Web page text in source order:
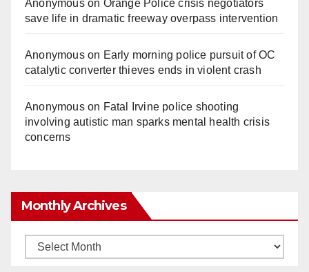
Anonymouson Orange Police crisis negotiators
save life in dramatic freeway overpass intervention
Anonymouson Early morning police pursuit of OC
catalytic converter thieves ends in violent crash
Anonymouson Fatal Irvine police shooting
involving autistic man sparks mental health crisis
concerns
Monthly Archives
Monthly